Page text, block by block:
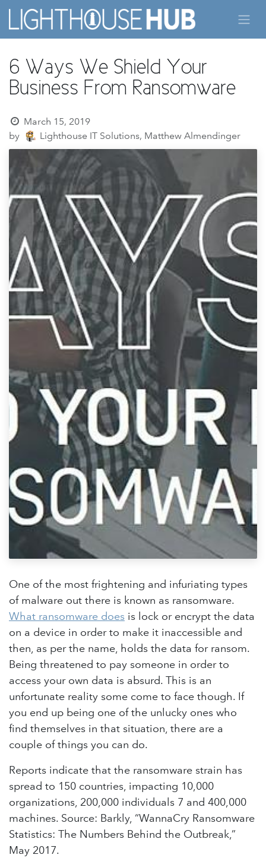
Skip to Content
6 Ways We Shield Your
Business From Ransomware
March 15, 2019
by
Lighthouse IT Solutions, Matthew Almendinger
One of the most frightening and infuriating types
of malware out there is known as ransomware.
What ransomware does is lock or encrypt the data
on a device in order to make it inaccessible and
then, as per the name, holds the data for ransom.
Being threatened to pay someone in order to
access your own data is absurd. This is an
unfortunate reality some come to face though. If
you end up being one of the unlucky ones who
find themselves in that situation, there are a
couple of things you can do.
Reports indicate that the ransomware strain has
spread to 150 countries, impacting 10,000
organizations, 200,000 individuals 7 and 400,000
machines. Source: Barkly, “WannaCry Ransomware
Statistics: The Numbers Behind the Outbreak,”
May 2017.